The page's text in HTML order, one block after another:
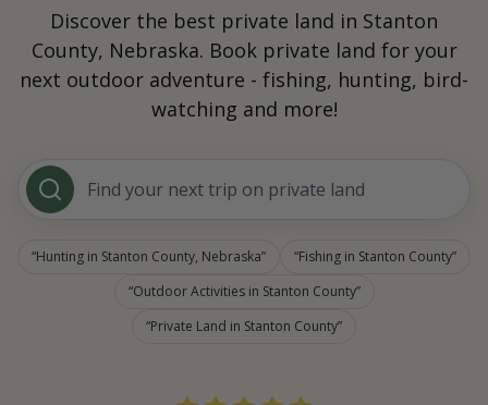
Discover the best private land in Stanton
County, Nebraska. Book private land for your
next outdoor adventure - fishing, hunting, bird-
watching and more!
Find your next trip on private land
Hunting in Stanton County, Nebraska
Fishing in Stanton County
Outdoor Activities in Stanton County
Private Land in Stanton County